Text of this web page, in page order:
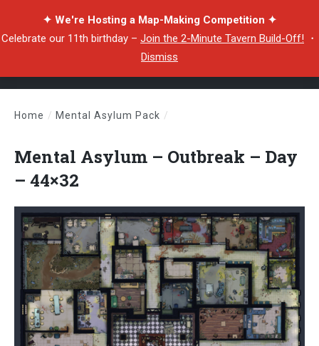
✦ We're Hosting a Map-Making Competition ✦
Celebrate our 11th birthday – Join the 2-Minute Tavern Build-Off! ・
Dismiss
Home / Mental Asylum Pack /
Mental Asylum – Outbreak – Day
– 44×32